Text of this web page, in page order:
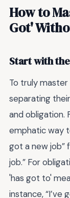
How to
Got'
Start with
To truly
separating
and obligation.
emphatic way
got a new job”
job.” For
'has got to'
instance, “I’ve